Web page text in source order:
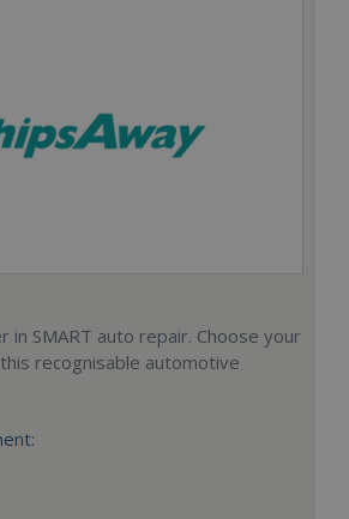
in SMART auto repair. Choose your
recognisable automotive